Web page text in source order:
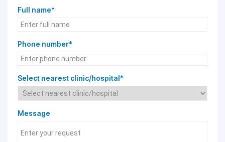
Full name*
Phone number*
Select nearest clinic/hospital*
Message